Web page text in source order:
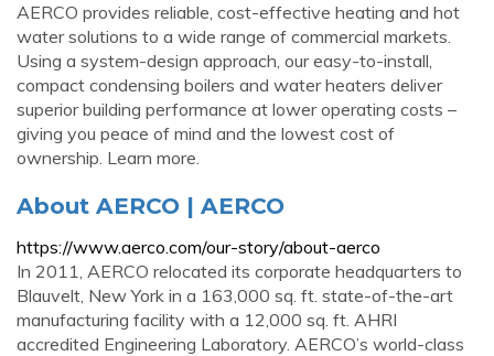
AERCO provides reliable, cost-effective heating and hot
water solutions to a wide range of commercial markets.
Using a system-design approach, our easy-to-install,
compact condensing boilers and water heaters deliver
superior building performance at lower operating costs –
giving you peace of mind and the lowest cost of
ownership. Learn more.
About AERCO | AERCO
https://www.aerco.com/our-story/about-aerco
In 2011, AERCO relocated its corporate headquarters to
Blauvelt, New York in a 163,000 sq. ft. state-of-the-art
manufacturing facility with a 12,000 sq. ft. AHRI
accredited Engineering Laboratory. AERCO’s world-class